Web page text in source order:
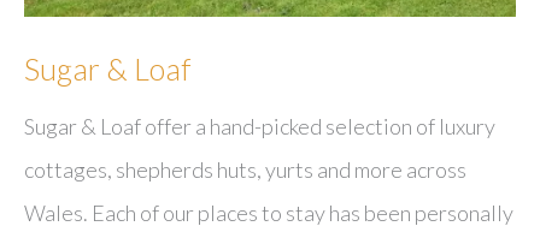
Sugar & Loaf
Sugar & Loaf offer a hand-picked selection of luxury
cottages, shepherds huts, yurts and more across
Wales. Each of our places to stay has been personally